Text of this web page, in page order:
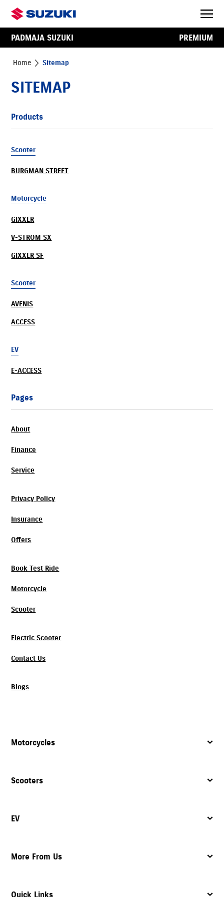
PADMAJA SUZUKI PREMIUM
Home Sitemap
SITEMAP
Products
Scooter
BURGMAN STREET
Motorcycle
GIXXER
V-STROM SX
GIXXER SF
Scooter
AVENIS
ACCESS
EV
E-ACCESS
Pages
About
Finance
Service
Privacy Policy
Insurance
Offers
Book Test Ride
Motorcycle
Scooter
Electric Scooter
Contact Us
Blogs
Motorcycles
Scooters
EV
More From Us
Quick Links